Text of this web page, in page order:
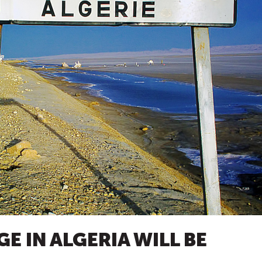
IN ALGERIA WILL BE